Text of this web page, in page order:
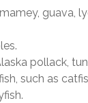
guava,
pollack,
such as